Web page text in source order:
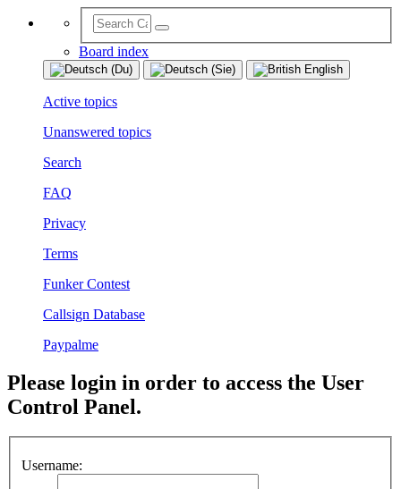
Board index
Active topics
Unanswered topics
Search
FAQ
Privacy
Terms
Funker Contest
Callsign Database
Paypalme
Please login in order to access the User
Control Panel.
Username: